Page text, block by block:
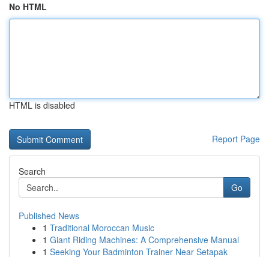
No HTML
HTML is disabled
Report Page
Search
Go
Published News
1 Traditional Moroccan Music
1 Giant Riding Machines: A Comprehensive Manual
1 Seeking Your Badminton Trainer Near Setapak